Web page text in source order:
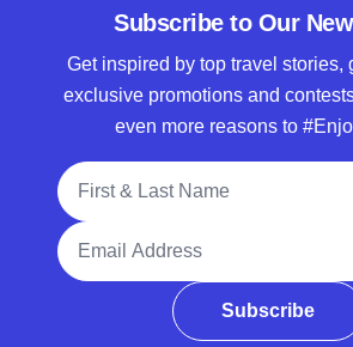
Subscribe to Our
Get inspired by top travel stories,
exclusive promotions and
even more reasons to
Full Name
Email Address
Subscribe